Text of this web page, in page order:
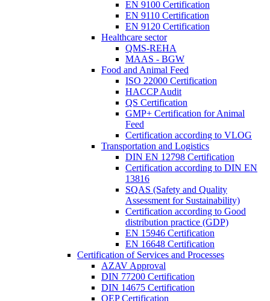
EN 9100 Certification
EN 9110 Certification
EN 9120 Certification
Healthcare sector
QMS-REHA
MAAS - BGW
Food and Animal Feed
ISO 22000 Certification
HACCP Audit
QS Certification
GMP+ Certification for Animal
Feed
Certification according to VLOG
Transportation and Logistics
DIN EN 12798 Certification
Certification according to DIN EN
13816
SQAS (Safety and Quality
Assessment for Sustainability)
Certification according to Good
distribution practice (GDP)
EN 15946 Certification
EN 16648 Certification
Certification of Services and Processes
AZAV Approval
DIN 77200 Certification
DIN 14675 Certification
QEP Certification